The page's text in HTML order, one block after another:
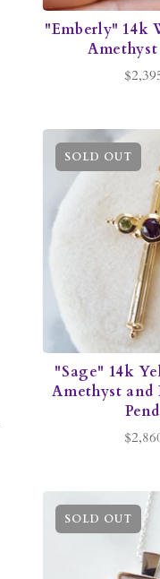
"Emberly" 14k
SOLD OUT
"Sage" 14k
Amethyst and
SOLD OUT